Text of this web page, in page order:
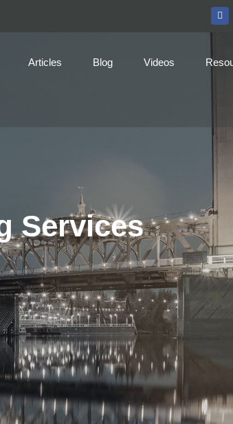
Articles Blog Videos
Services